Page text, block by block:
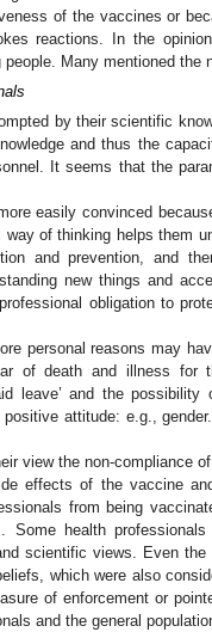
of the vaccines or
reactions. In the
Many mentioned the
by their scientific
and thus the
It seems that the
easily convinced
of thinking helps them
and prevention, and
new things and
obligation to
personal reasons may
of death and illness for
leave’ and the
attitude: e.g.,
view the non-compliance
effects of the vaccine
from being
Some health
scientific views. Even
which were also
of enforcement or
and the general